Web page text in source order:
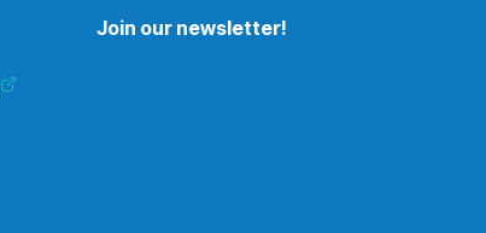
Join our newsletter!